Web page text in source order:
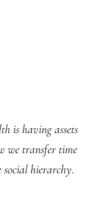
is having assets
we transfer time
hierarchy.